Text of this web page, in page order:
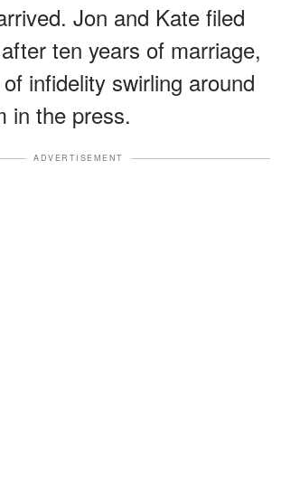
Jon and Kate filed
after ten years of marriage,
infidelity swirling around
in the press.
ADVERTISEMENT